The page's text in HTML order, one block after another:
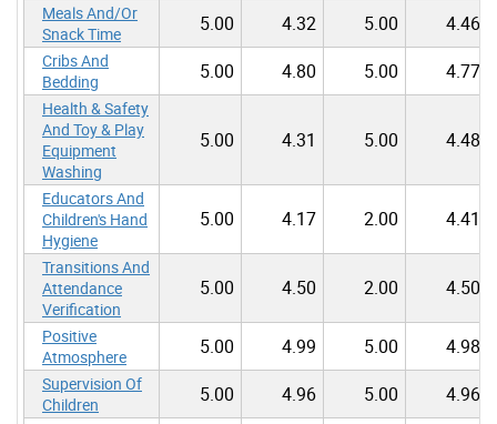
Meals And/Or
Snack Time
5.00 4.32 5.00 4.46
Cribs And
Bedding
5.00 4.80 5.00 4.77
Health & Safety
And Toy & Play
Equipment
Washing
5.00 4.31 5.00 4.48
Educators And
Children's Hand
Hygiene
5.00 4.17 2.00 4.41
Transitions And
Attendance
Verification
5.00 4.50 2.00 4.50
Positive
Atmosphere
5.00 4.99 5.00 4.98
Supervision Of
Children
5.00 4.96 5.00 4.96